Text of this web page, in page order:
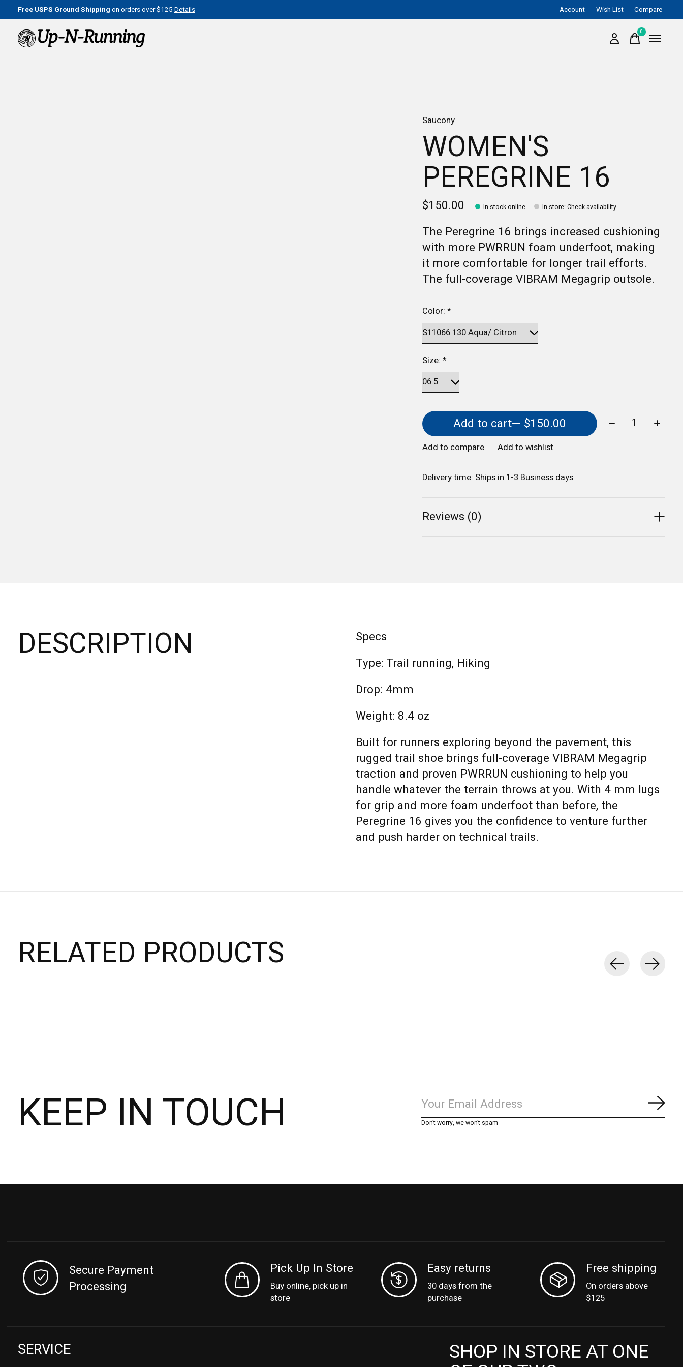
Free USPS Ground Shipping on orders over $125 Details Account Wish List Compare
0items
Saucony
WOMEN'S
PEREGRINE 16
$150.00 In stock online In store: Check availability
The Peregrine 16 brings increased cushioning
with more PWRRUN foam underfoot, making
it more comfortable for longer trail efforts.
The full-coverage VIBRAM Megagrip outsole.
Color:*
Size:*
Add to cart — $150.00 Quantity:
Add to compare Add to wishlist
Delivery time: Ships in 1-3 Business days
Reviews (0)
DESCRIPTION
Specs
Type: Trail running, Hiking
Drop: 4mm
Weight: 8.4 oz
Built for runners exploring beyond the pavement, this
rugged trail shoe brings full-coverage VIBRAM Megagrip
traction and proven PWRRUN cushioning to help you
handle whatever the terrain throws at you. With 4 mm lugs
for grip and more foam underfoot than before, the
Peregrine 16 gives you the confidence to venture further
and push harder on technical trails.
RELATED PRODUCTS
KEEP IN TOUCH Don’t worry, we won’t spam
Secure Payment
Processing
Pick Up In Store
Buy online, pick up in
store
Easy returns
30 days from the
purchase
Free shipping
On orders above
$125
SERVICE SHOP IN STORE AT ONE